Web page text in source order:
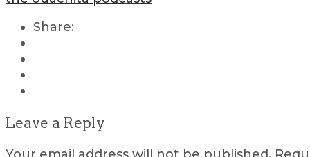
Share:
Leave a Reply